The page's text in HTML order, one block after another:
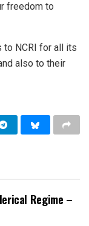
freedom to
to NCRI for all its
also to their
Regime –